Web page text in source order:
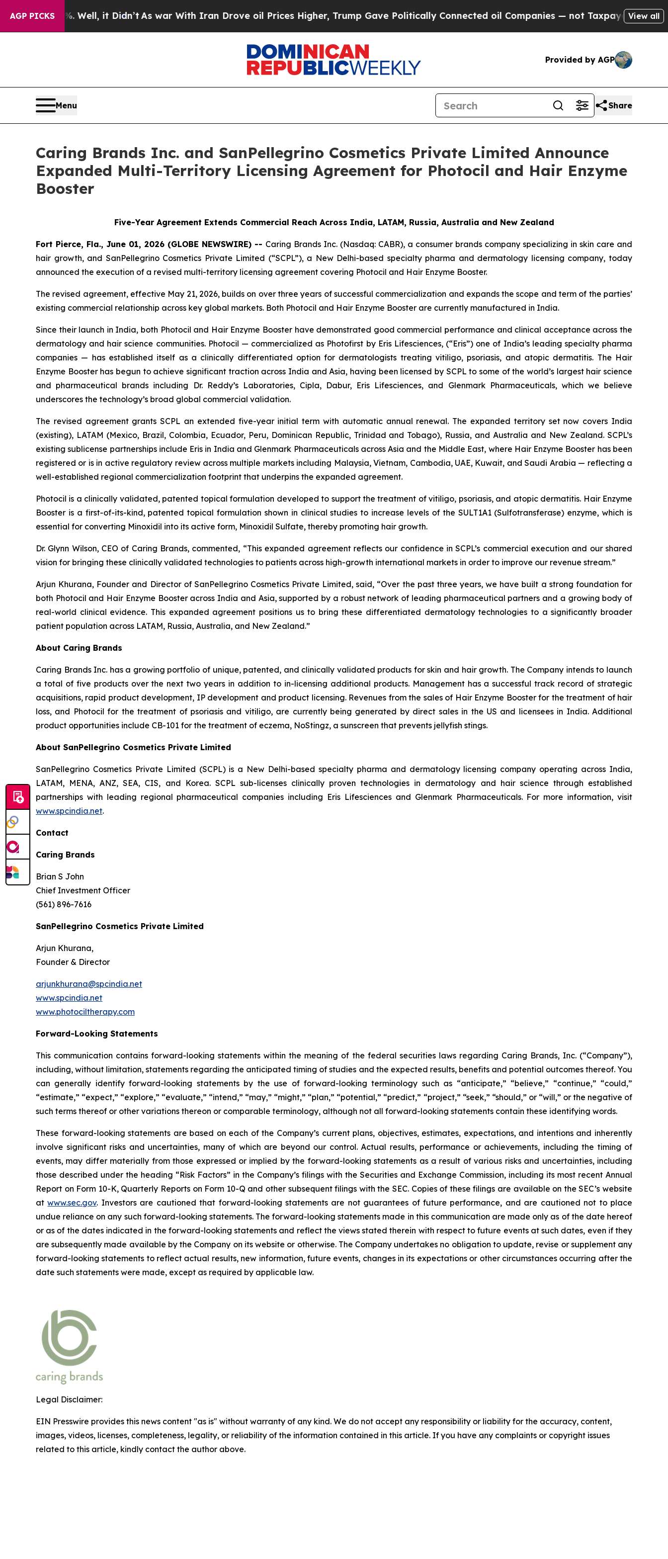
AGP PICKS
Well, it Didn’tAs war With Iran Drove oil Prices Higher, Trump Gave Politically Connected oil Companies — not Taxpayers — the Chance to
View all
Provided by AGP
Menu Share
Caring Brands Inc. and SanPellegrino Cosmetics Private Limited Announce
Expanded Multi-Territory Licensing Agreement for Photocil and Hair Enzyme
Booster
Five-Year Agreement Extends Commercial Reach Across India, LATAM, Russia, Australia and New Zealand
Fort Pierce, Fla., June 01, 2026 (GLOBE NEWSWIRE) -- Caring Brands Inc. (Nasdaq: CABR), a consumer brands company specializing in skin care and
hair growth, and SanPellegrino Cosmetics Private Limited (“SCPL”), a New Delhi-based specialty pharma and dermatology licensing company, today
announced the execution of a revised multi-territory licensing agreement covering Photocil and Hair Enzyme Booster.
The revised agreement, effective May 21, 2026, builds on over three years of successful commercialization and expands the scope and term of the parties’
existing commercial relationship across key global markets. Both Photocil and Hair Enzyme Booster are currently manufactured in India.
Since their launch in India, both Photocil and Hair Enzyme Booster have demonstrated good commercial performance and clinical acceptance across the
dermatology and hair science communities. Photocil — commercialized as Photofirst by Eris Lifesciences, (“Eris”) one of India’s leading specialty pharma
companies — has established itself as a clinically differentiated option for dermatologists treating vitiligo, psoriasis, and atopic dermatitis. The Hair
Enzyme Booster has begun to achieve significant traction across India and Asia, having been licensed by SCPL to some of the world’s largest hair science
and pharmaceutical brands including Dr. Reddy’s Laboratories, Cipla, Dabur, Eris Lifesciences, and Glenmark Pharmaceuticals, which we believe
underscores the technology’s broad global commercial validation.
The revised agreement grants SCPL an extended five-year initial term with automatic annual renewal. The expanded territory set now covers India
(existing), LATAM (Mexico, Brazil, Colombia, Ecuador, Peru, Dominican Republic, Trinidad and Tobago), Russia, and Australia and New Zealand. SCPL’s
existing sublicense partnerships include Eris in India and Glenmark Pharmaceuticals across Asia and the Middle East, where Hair Enzyme Booster has been
registered or is in active regulatory review across multiple markets including Malaysia, Vietnam, Cambodia, UAE, Kuwait, and Saudi Arabia — reflecting a
well-established regional commercialization footprint that underpins the expanded agreement.
Photocil is a clinically validated, patented topical formulation developed to support the treatment of vitiligo, psoriasis, and atopic dermatitis. Hair Enzyme
Booster is a first-of-its-kind, patented topical formulation shown in clinical studies to increase levels of the SULT1A1 (Sulfotransferase) enzyme, which is
essential for converting Minoxidil into its active form, Minoxidil Sulfate, thereby promoting hair growth.
Dr. Glynn Wilson, CEO of Caring Brands, commented, “This expanded agreement reflects our confidence in SCPL’s commercial execution and our shared
vision for bringing these clinically validated technologies to patients across high-growth international markets in order to improve our revenue stream.”
Arjun Khurana, Founder and Director of SanPellegrino Cosmetics Private Limited, said, “Over the past three years, we have built a strong foundation for
both Photocil and Hair Enzyme Booster across India and Asia, supported by a robust network of leading pharmaceutical partners and a growing body of
real-world clinical evidence. This expanded agreement positions us to bring these differentiated dermatology technologies to a significantly broader
patient population across LATAM, Russia, Australia, and New Zealand.”
About Caring Brands
Caring Brands Inc. has a growing portfolio of unique, patented, and clinically validated products for skin and hair growth. The Company intends to launch
a total of five products over the next two years in addition to in-licensing additional products. Management has a successful track record of strategic
acquisitions, rapid product development, IP development and product licensing. Revenues from the sales of Hair Enzyme Booster for the treatment of hair
loss, and Photocil for the treatment of psoriasis and vitiligo, are currently being generated by direct sales in the US and licensees in India. Additional
product opportunities include CB-101 for the treatment of eczema, NoStingz, a sunscreen that prevents jellyfish stings.
About SanPellegrino Cosmetics Private Limited
SanPellegrino Cosmetics Private Limited (SCPL) is a New Delhi-based specialty pharma and dermatology licensing company operating across India,
LATAM, MENA, ANZ, SEA, CIS, and Korea. SCPL sub-licenses clinically proven technologies in dermatology and hair science through established
partnerships with leading regional pharmaceutical companies including Eris Lifesciences and Glenmark Pharmaceuticals. For more information, visit
www.spcindia.net.
Contact
Caring Brands
Brian S John
Chief Investment Officer
(561) 896-7616
SanPellegrino Cosmetics Private Limited
Arjun Khurana,
Founder & Director
arjunkhurana@spcindia.net
www.spcindia.net
www.photociltherapy.com
Forward-Looking Statements
This communication contains forward-looking statements within the meaning of the federal securities laws regarding Caring Brands, Inc. (“Company”),
including, without limitation, statements regarding the anticipated timing of studies and the expected results, benefits and potential outcomes thereof. You
can generally identify forward-looking statements by the use of forward-looking terminology such as “anticipate,” “believe,” “continue,” “could,”
“estimate,” “expect,” “explore,” “evaluate,” “intend,” “may,” “might,” “plan,” “potential,” “predict,” “project,” “seek,” “should,” or “will,” or the negative of
such terms thereof or other variations thereon or comparable terminology, although not all forward-looking statements contain these identifying words.
These forward-looking statements are based on each of the Company’s current plans, objectives, estimates, expectations, and intentions and inherently
involve significant risks and uncertainties, many of which are beyond our control. Actual results, performance or achievements, including the timing of
events, may differ materially from those expressed or implied by the forward-looking statements as a result of various risks and uncertainties, including
those described under the heading “Risk Factors” in the Company’s filings with the Securities and Exchange Commission, including its most recent Annual
Report on Form 10-K, Quarterly Reports on Form 10-Q and other subsequent filings with the SEC. Copies of these filings are available on the SEC’s website
atwww.sec.gov. Investors are cautioned that forward-looking statements are not guarantees of future performance, and are cautioned not to place
undue reliance on any such forward-looking statements. The forward-looking statements made in this communication are made only as of the date hereof
or as of the dates indicated in the forward-looking statements and reflect the views stated therein with respect to future events at such dates, even if they
are subsequently made available by the Company on its website or otherwise. The Company undertakes no obligation to update, revise or supplement any
forward-looking statements to reflect actual results, new information, future events, changes in its expectations or other circumstances occurring after the
date such statements were made, except as required by applicable law.
Legal Disclaimer:
EIN Presswire provides this news content "as is" without warranty of any kind. We do not accept any responsibility or liability for the accuracy, content,
images, videos, licenses, completeness, legality, or reliability of the information contained in this article. If you have any complaints or copyright issues
related to this article, kindly contact the author above.